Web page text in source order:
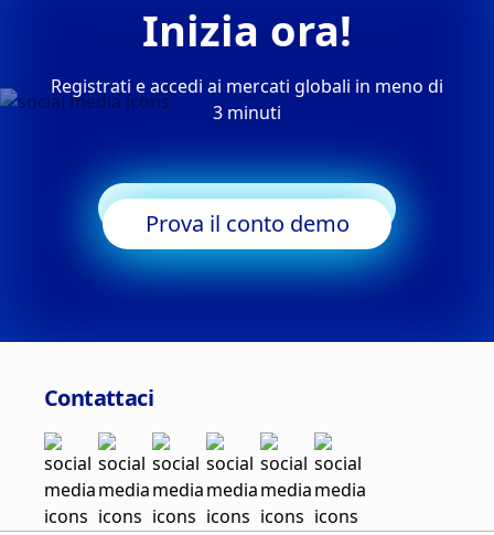
Inizia ora!
Registrati e accedi ai mercati globali in meno di
3 minuti
Inizia a fare trading
Prova il conto demo
Contattaci